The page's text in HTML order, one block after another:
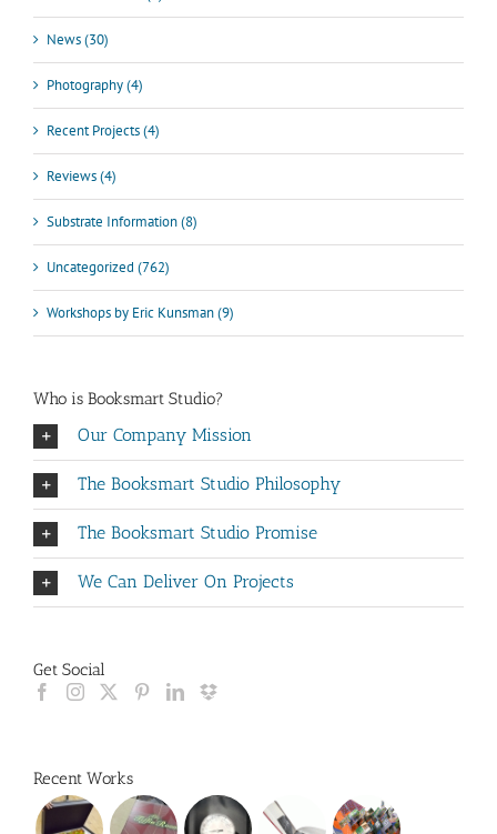
News (30)
Photography (4)
Recent Projects (4)
Reviews (4)
Substrate Information (8)
Uncategorized (762)
Workshops by Eric Kunsman (9)
Who is Booksmart Studio?
Our Company Mission
The Booksmart Studio Philosophy
The Booksmart Studio Promise
We Can Deliver On Projects
Get Social
Recent Works